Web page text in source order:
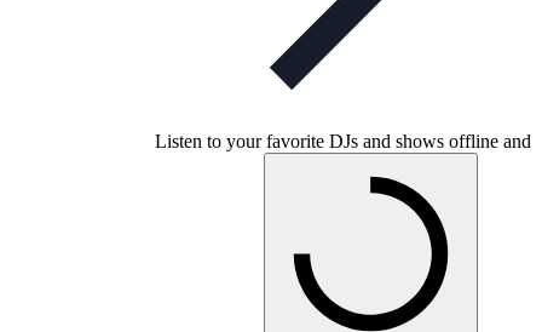
Listen to your favorite DJs and shows offline and